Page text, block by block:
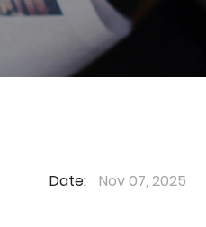
Date: Nov 07, 2025